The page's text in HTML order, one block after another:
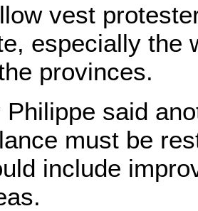
vest
especially the
provinces.
Philippe said
must be
include